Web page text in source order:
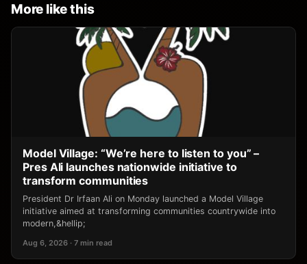
More like this
Model Village: “We’re here to listen to you” –
Pres Ali launches nationwide initiative to
transform communities
President Dr Irfaan Ali on Monday launched a Model Village
initiative aimed at transforming communities countrywide into
modern,&hellip;
Aug 6, 2026 · 7 min read